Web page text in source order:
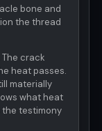
bone and
the thread
The crack
heat passes.
materially
what heat
the testimony